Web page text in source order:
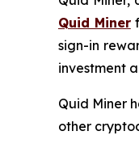
Quid Miner
sign-in
investment
Quid Miner
other